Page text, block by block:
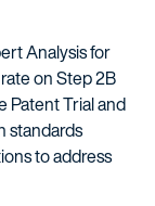
Analysis for
on Step 2B
Patent Trial and
standards
to address